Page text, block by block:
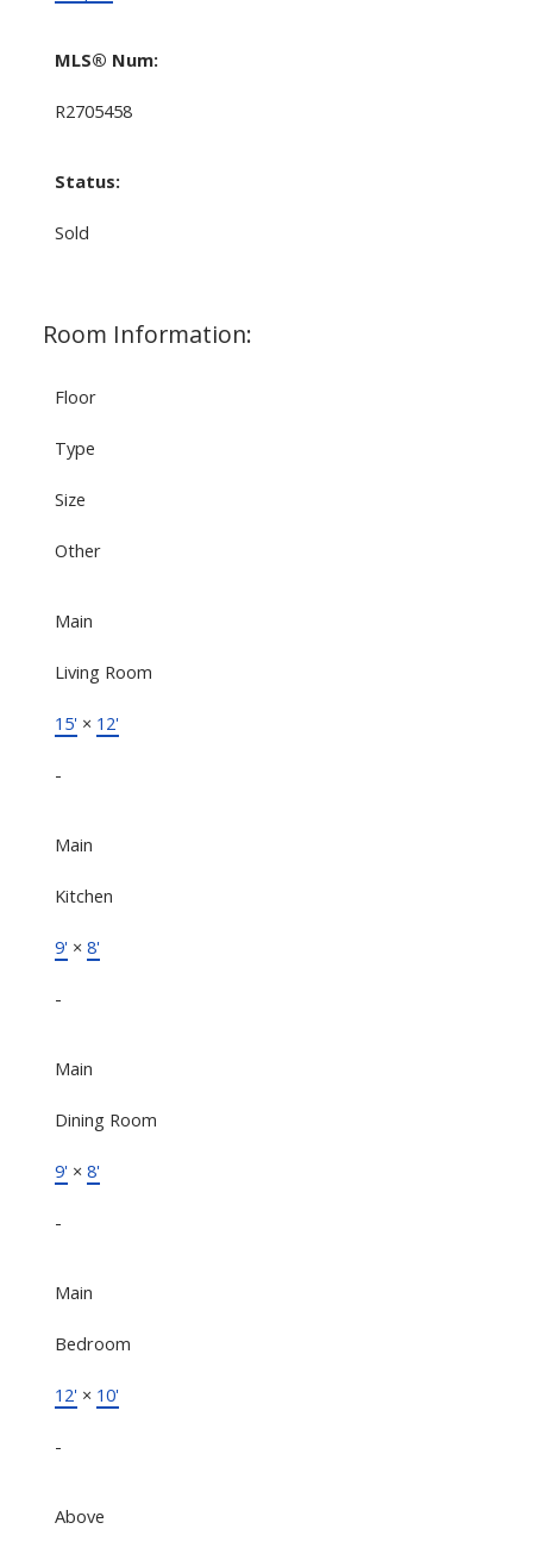
MLS® Num:
R2705458
Status:
Sold
Room Information:
Floor
Type
Size
Other
Main
Living Room
15' × 12'
-
Main
Kitchen
9' × 8'
-
Main
Dining Room
9' × 8'
-
Main
Bedroom
12' × 10'
-
Above